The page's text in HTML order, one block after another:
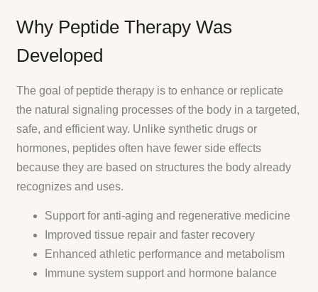
Why Peptide Therapy Was
Developed
The goal of peptide therapy is to enhance or replicate
the natural signaling processes of the body in a targeted,
safe, and efficient way. Unlike synthetic drugs or
hormones, peptides often have fewer side effects
because they are based on structures the body already
recognizes and uses.
Support for anti-aging and regenerative medicine
Improved tissue repair and faster recovery
Enhanced athletic performance and metabolism
Immune system support and hormone balance